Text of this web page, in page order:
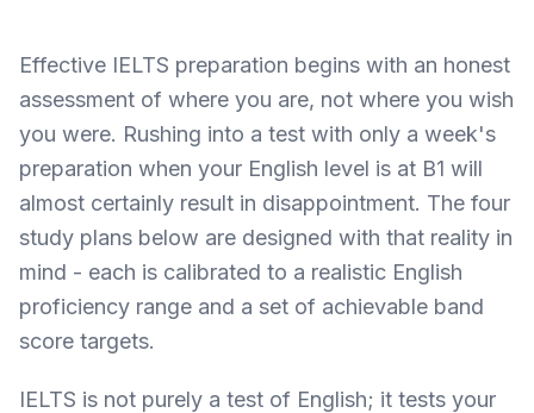
Effective IELTS preparation begins with an honest
assessment of where you are, not where you wish
you were. Rushing into a test with only a week's
preparation when your English level is at B1 will
almost certainly result in disappointment. The four
study plans below are designed with that reality in
mind - each is calibrated to a realistic English
proficiency range and a set of achievable band
score targets.
IELTS is not purely a test of English; it tests your